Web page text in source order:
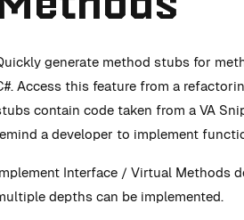
generate method stubs for
Access this feature from a
contain code taken from a VA
a developer to implement
Interface / Virtual Methods
depths can be implemented.